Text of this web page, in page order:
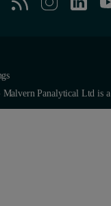
Panalytical Ltd is a